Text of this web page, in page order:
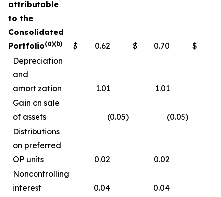
attributable
to the
Consolidated
Portfolio(a)(b) $ 0.62 $ 0.70 $
Depreciation
and
amortization
1.01 1.01
Gain on sale
of assets
(0.05) (0.05)
Distributions
on preferred
OP units
0.02 0.02
Noncontrolling
interest
0.04 0.04